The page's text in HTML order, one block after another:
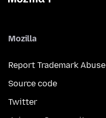
Mozilla
Report Trademark Abuse
Source code
Twitter